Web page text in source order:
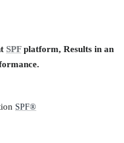
SPFplatform, Results in an
SPF®